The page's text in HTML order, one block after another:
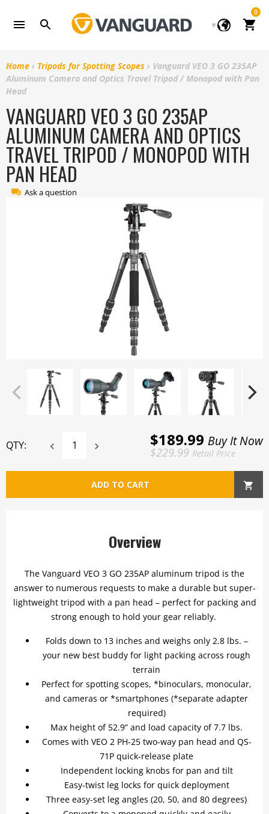
Cart
0
Home › Tripods for Spotting Scopes › Vanguard VEO 3 GO 235AP
Aluminum Camera and Optics Travel Tripod / Monopod with Pan
Head
VANGUARD VEO 3 GO 235AP
ALUMINUM CAMERA AND OPTICS
TRAVEL TRIPOD / MONOPOD WITH
PAN HEAD
Ask a question
Overview
The Vanguard VEO 3 GO 235AP aluminum tripod is the
answer to numerous requests to make a durable but super-
lightweight tripod with a pan head – perfect for packing and
strong enough to hold your gear reliably.
Folds down to 13 inches and weighs only 2.8 lbs. –
your new best buddy for light packing across rough
terrain
Perfect for spotting scopes, *binoculars, monocular,
and cameras or *smartphones (*separate adapter
required)
Max height of 52.9” and load capacity of 7.7 lbs.
Comes with VEO 2 PH-25 two-way pan head and QS-
71P quick-release plate
Independent locking knobs for pan and tilt
Easy-twist leg locks for quick deployment
Three easy-set leg angles (20, 50, and 80 degrees)
QTY: $189.99 Buy It Now
$229.99 Retail Price
ADD TO CART